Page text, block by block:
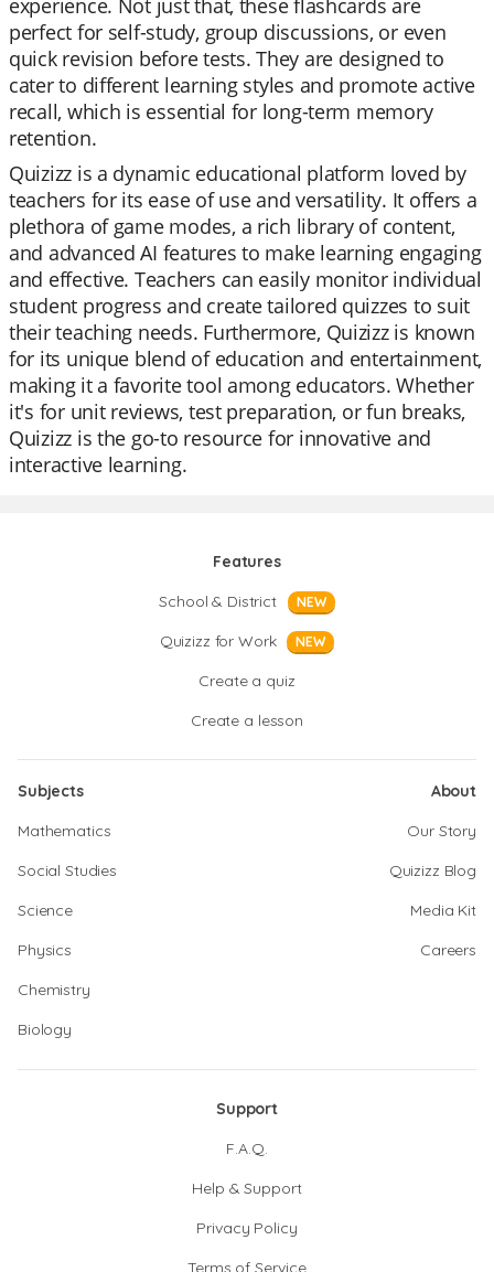
experience. Not just that, these flashcards are
perfect for self-study, group discussions, or even
quick revision before tests. They are designed to
cater to different learning styles and promote active
recall, which is essential for long-term memory
retention.
Quizizz is a dynamic educational platform loved by
teachers for its ease of use and versatility. It offers a
plethora of game modes, a rich library of content,
and advanced AI features to make learning engaging
and effective. Teachers can easily monitor individual
student progress and create tailored quizzes to suit
their teaching needs. Furthermore, Quizizz is known
for its unique blend of education and entertainment,
making it a favorite tool among educators. Whether
it's for unit reviews, test preparation, or fun breaks,
Quizizz is the go-to resource for innovative and
interactive learning.
Features
School & District
NEW
Quizizz for Work NEW
Create a quiz
Create a lesson
Subjects
Mathematics
Social Studies
Science
Physics
Chemistry
Biology
About
Our Story
Quizizz Blog
Media Kit
Careers
Support
F.A.Q.
Help & Support
Privacy Policy
Terms of Service